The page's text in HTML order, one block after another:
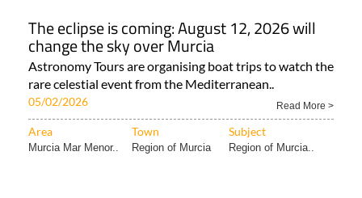
The eclipse is coming: August 12, 2026 will
change the sky over Murcia
Astronomy Tours are organising boat trips to watch the
rare celestial event from the Mediterranean..
05/02/2026 Read More >
Area Town Subject
Murcia Mar Menor.. Region of Murcia Region of Murcia..